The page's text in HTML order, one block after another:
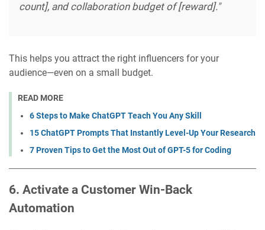
count], and collaboration budget of [reward]."
This helps you attract the right influencers for your
audience—even on a small budget.
READ MORE
6 Steps to Make ChatGPT Teach You Any Skill
15 ChatGPT Prompts That Instantly Level-Up Your Research
7 Proven Tips to Get the Most Out of GPT-5 for Coding
6. Activate a Customer Win-Back
Automation